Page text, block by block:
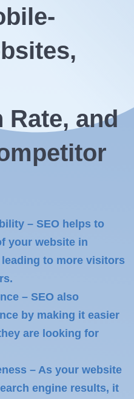
Rate, and
– SEO helps to
your website in
to more visitors
– SEO also
by making it easier
are looking for
– As your website
engine results, it